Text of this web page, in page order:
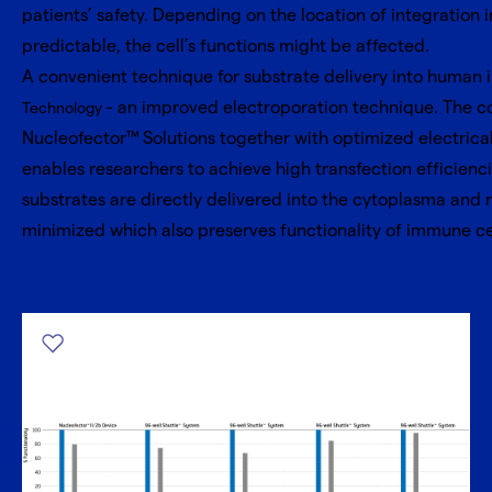
patients’ safety. Depending on the location of integration
predictable, the cell’s functions might be affected.
A convenient technique for substrate delivery into human
Technology - an improved electroporation technique. The
Nucleofector™ Solutions together with optimized
enables researchers to achieve high transfection
substrates are directly delivered into the cytoplasma and
minimized which also preserves functionality of immune